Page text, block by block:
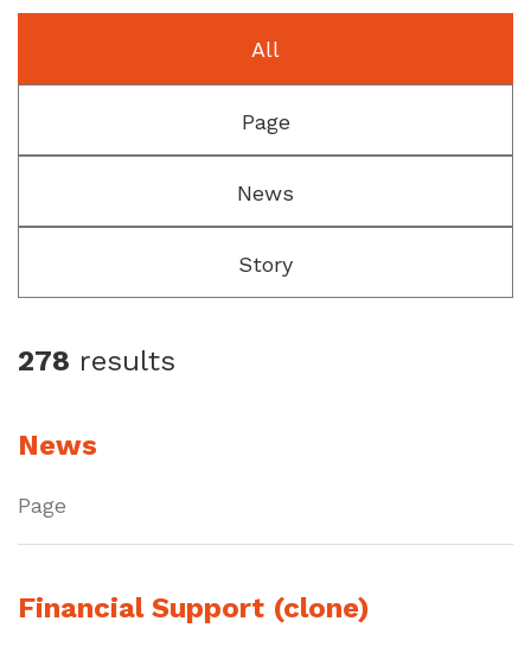
All
Page
News
Story
278 results
News
Page
Financial Support (clone)